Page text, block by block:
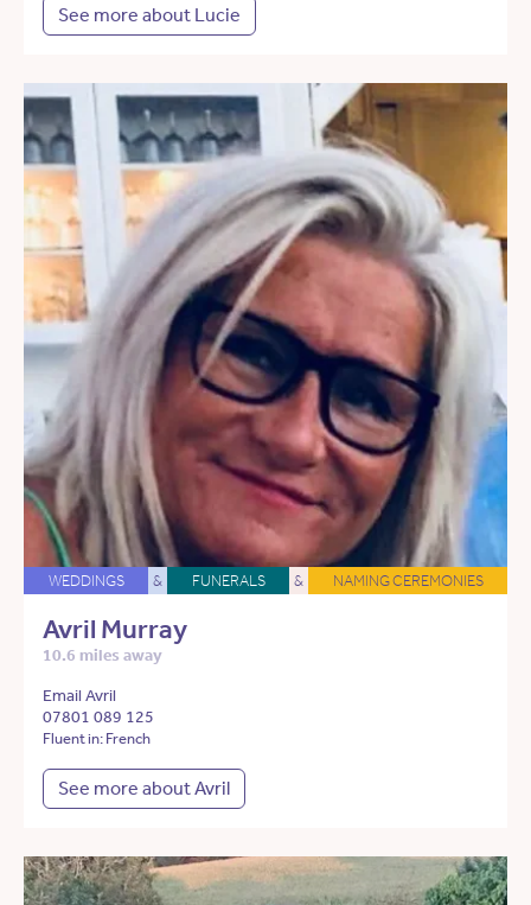
See more about Lucie
WEDDINGS & FUNERALS & NAMING CEREMONIES
Avril Murray
10.6 miles away
Email Avril
07801 089 125
Fluent in: French
See more about Avril